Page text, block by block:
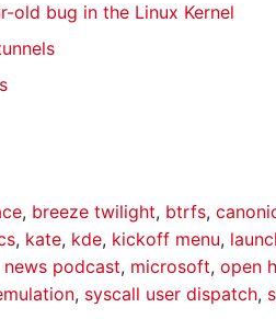
old bug in the Linux Kernel
, breeze twilight, btrfs,
, kate, kde, kickoff menu,
news podcast, microsoft, open
, syscall user dispatch,